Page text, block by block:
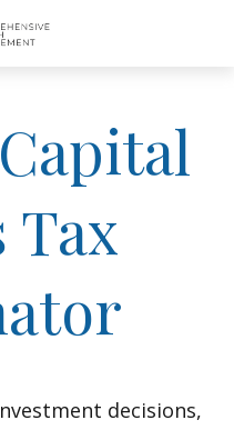
Tax
decisions,